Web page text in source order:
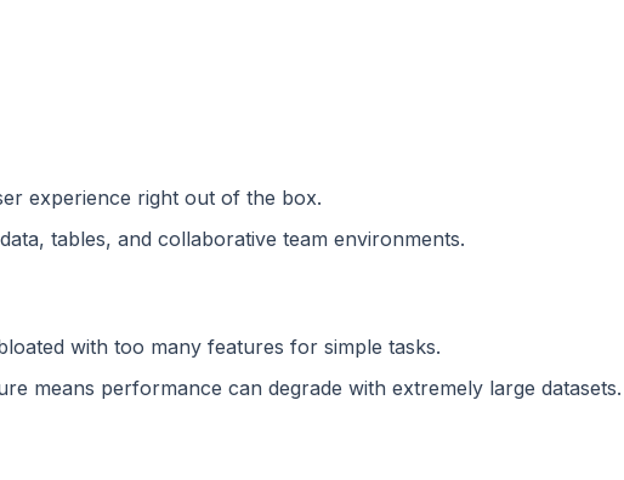
experience right out of the box.
tables, and collaborative team environments.
with too many features for simple tasks.
means performance can degrade with extremely large datasets.